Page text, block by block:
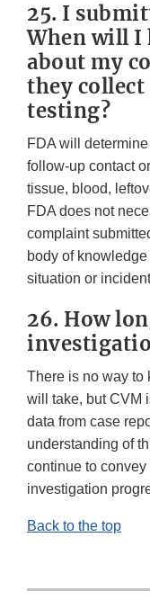
25. I
When will I
about my
they collect
testing?
FDA will
follow-up contact
tissue, blood,
FDA does not
complaint
body of
situation or
26. How
There is no way to
will take, but CVM
data from case
understanding of
continue to
investigation
Back to the top